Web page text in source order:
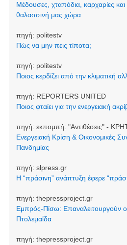
Μέδουσες, χταπόδια, καρχαρίες
θαλασσινή μας χώρα
πηγή: politestv
Πώς να μην πεις τίποτα;
πηγή: politestv
Ποιος κερδίζει από την κλιματική
πηγή: REPORTERS UNITED
Ποιος φταίει για την ενεργειακή
πηγή: εκπομπή: "Αντιθέσεις" -
Ενεργειακή Κρίση & Οικονομικές
Πανδημίας
πηγή: slpress.gr
Η “πράσινη” ανάπτυξη έφερε
πηγή: thepressproject.gr
Εμπρός-Πίσω: Επαναλειτουργούν οι
Πτολεμαΐδα
πηγή: thepressproject.gr